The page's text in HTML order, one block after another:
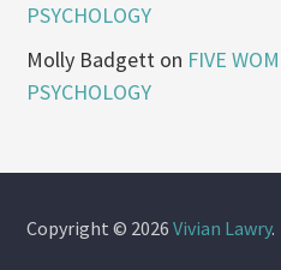
PSYCHOLOGY
Molly Badgett on FIVE
PSYCHOLOGY
Copyright © 2026Vivian Lawry.